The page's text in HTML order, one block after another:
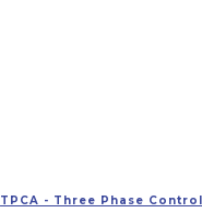
TPCA - Three Phase